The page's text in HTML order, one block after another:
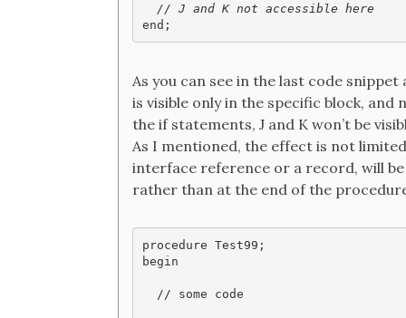
  // J and K not accessible here
end;
As you can see in the last code
is visible only in the specific block,
the if statements, J and K won’t be
As I mentioned, the effect is not
interface reference or a record, will
rather than at the end of the
procedure Test99;
begin
  // some code